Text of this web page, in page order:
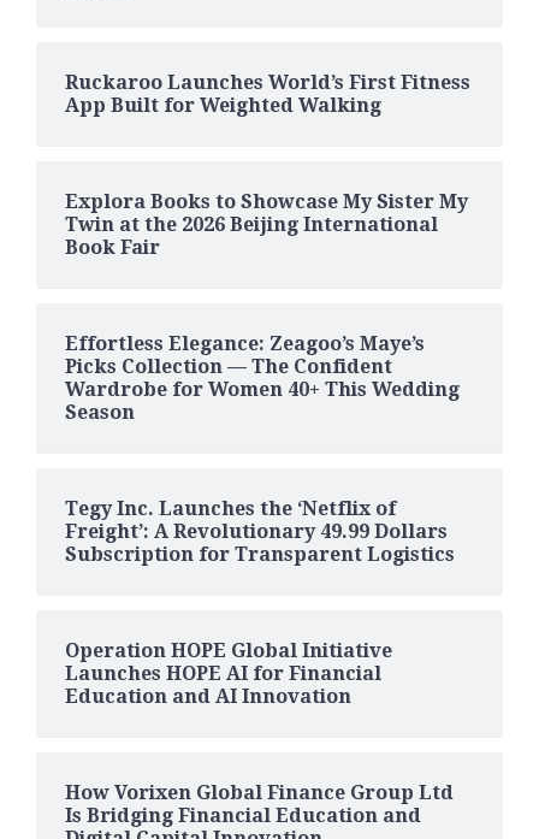
Ruckaroo Launches World’s First Fitness
App Built for Weighted Walking
Explora Books to Showcase My Sister My
Twin at the 2026 Beijing International
Book Fair
Effortless Elegance: Zeagoo’s Maye’s
Picks Collection — The Confident
Wardrobe for Women 40+ This Wedding
Season
Tegy Inc. Launches the ‘Netflix of
Freight’: A Revolutionary 49.99 Dollars
Subscription for Transparent Logistics
Operation HOPE Global Initiative
Launches HOPE AI for Financial
Education and AI Innovation
How Vorixen Global Finance Group Ltd
Is Bridging Financial Education and